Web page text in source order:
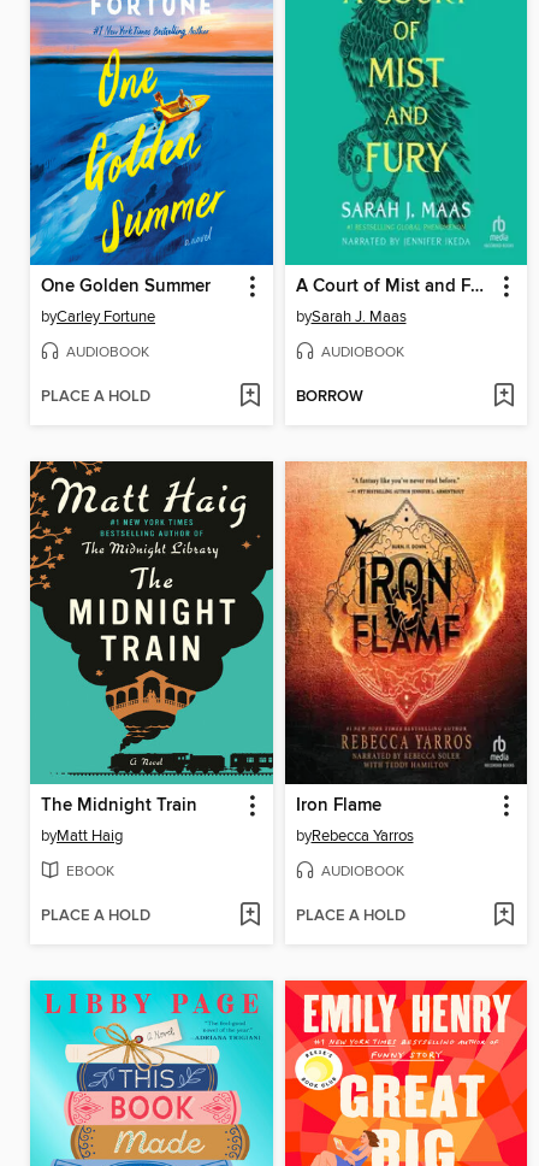
One Golden Summer
byCarley Fortune
AUDIOBOOK
PLACE A HOLD
A Court of Mist and Fury
bySarah J. Maas
AUDIOBOOK
BORROW
The Midnight Train
byMatt Haig
EBOOK
PLACE A HOLD
Iron Flame
byRebecca Yarros
AUDIOBOOK
PLACE A HOLD